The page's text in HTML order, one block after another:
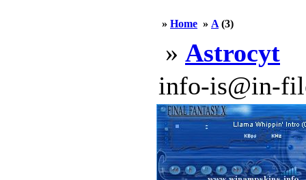
» Home » A (3)
» Astrocyt
info-is@in-